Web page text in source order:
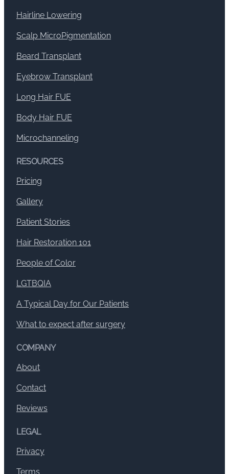
Hairline Lowering
Scalp MicroPigmentation
Beard Transplant
Eyebrow Transplant
Long Hair FUE
Body Hair FUE
Microchanneling
RESOURCES
Pricing
Gallery
Patient Stories
Hair Restoration 101
People of Color
LGTBQIA
A Typical Day for Our Patients
What to expect after surgery
COMPANY
About
Contact
Reviews
LEGAL
Privacy
Terms